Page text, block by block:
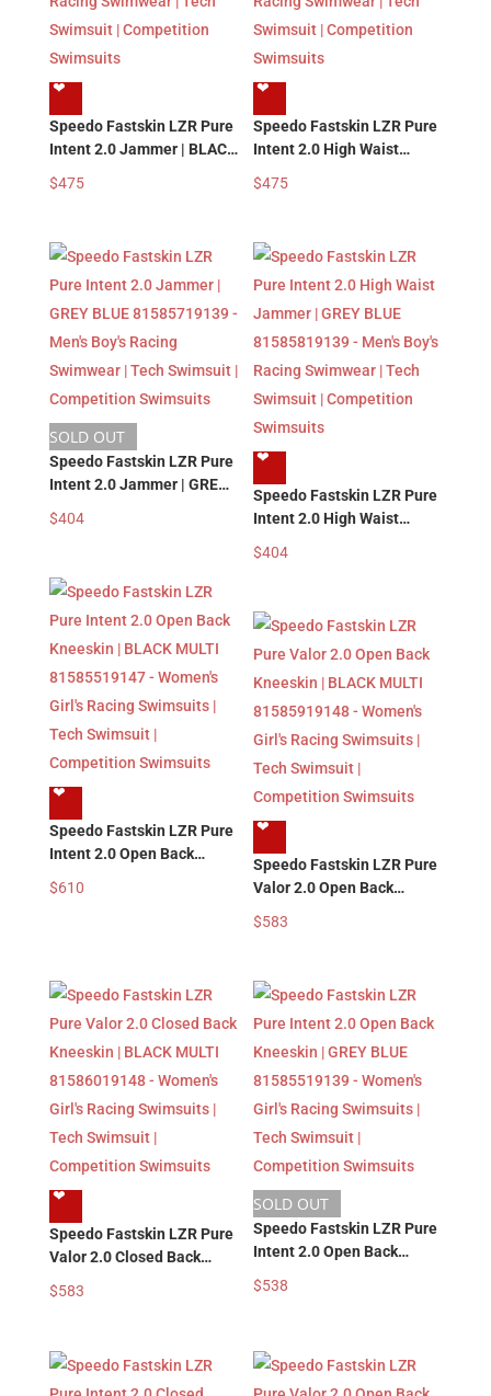
❤︎
Speedo Fastskin LZR Pure
Intent 2.0 Jammer | BLACK
Men’s Boy’s Racing
| Competition Swimsuits
$475
❤︎
Speedo Fastskin LZR Pure
Intent 2.0 High Waist
81585819147 – Men’s
Tech Swimsuit |
Competition Swimsuits
$475
SOLD OUT
Speedo Fastskin LZR Pure
Intent 2.0 Jammer | GREY
Men’s Boy’s Racing
| Competition Swimsuits
$404
❤︎
Speedo Fastskin LZR Pure
Intent 2.0 High Waist
81585819139 – Men’s
Tech Swimsuit |
Competition Swimsuits
$404
❤︎
Speedo Fastskin LZR Pure
Intent 2.0 Open Back
81585519147 – Women’s
$610
❤︎
Speedo Fastskin LZR Pure
Valor 2.0 Open Back
81585919148 – Women’s
Tech Swimsuit |
Competition Swimsuits
$583
❤︎
Speedo Fastskin LZR Pure
Valor 2.0 Closed Back
Kneeskin | BLACK MULTI
81586019148 – Women’s
Tech Swimsuit |
Competition Swimsuits
$583
SOLD OUT
Speedo Fastskin LZR Pure
Intent 2.0 Open Back
Kneeskin | GREY BLUE
81585519139 – Women’s
Competition Swimsuits
$538